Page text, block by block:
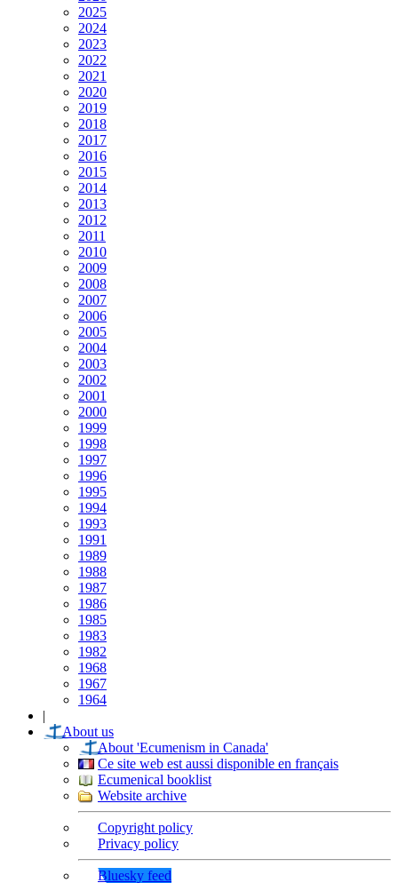
2025
2024
2023
2022
2021
2020
2019
2018
2017
2016
2015
2014
2013
2012
2011
2010
2009
2008
2007
2006
2005
2004
2003
2002
2001
2000
1999
1998
1997
1996
1995
1994
1993
1991
1989
1988
1987
1986
1985
1983
1982
1968
1967
1964
|
About us
About 'Ecumenism in Canada'
Ce site web est aussi disponible en français
Ecumenical booklist
Website archive
Copyright policy
Privacy policy
Bluesky feed